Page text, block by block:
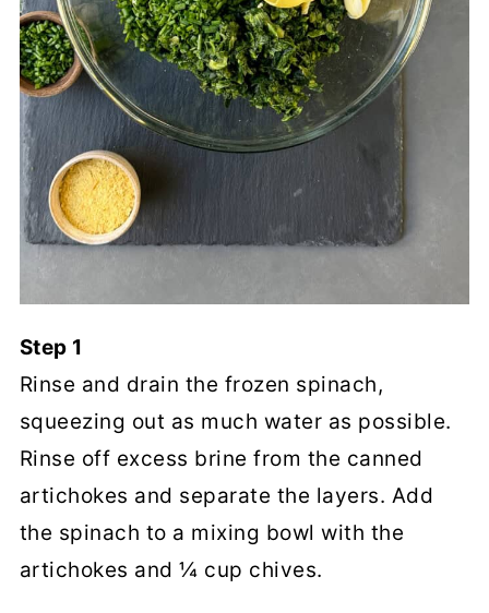
Step 1
Rinse and drain the frozen spinach,
squeezing out as much water as possible.
Rinse off excess brine from the canned
artichokes and separate the layers. Add
the spinach to a mixing bowl with the
artichokes and ¼ cup chives.